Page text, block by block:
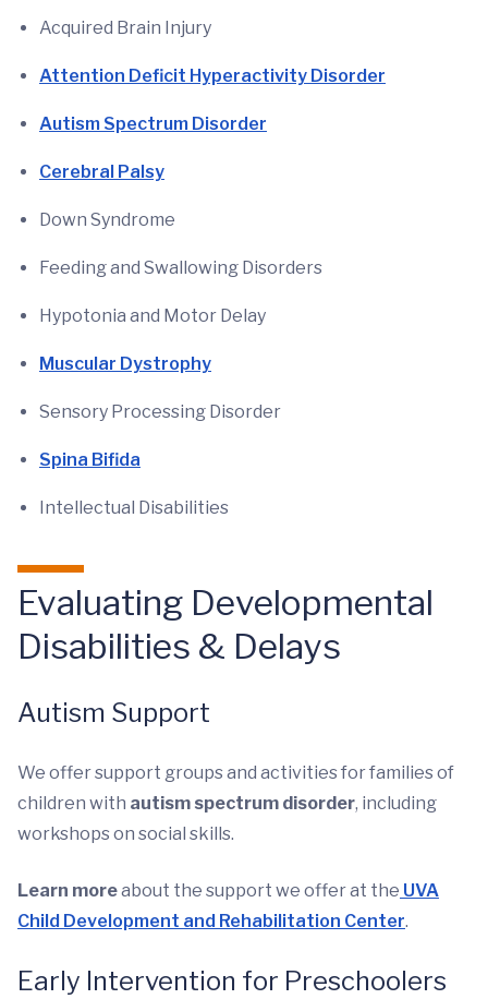
Acquired Brain Injury
Attention Deficit Hyperactivity Disorder
Autism Spectrum Disorder
Cerebral Palsy
Down Syndrome
Feeding and Swallowing Disorders
Hypotonia and Motor Delay
Muscular Dystrophy
Sensory Processing Disorder
Spina Bifida
Intellectual Disabilities
Evaluating Developmental
Disabilities & Delays
Autism Support
We offer support groups and activities for families of
children with autism spectrum disorder, including
workshops on social skills.
Learn moreabout the support we offer at the UVA
Child Development and Rehabilitation Center.
Early Intervention for Preschoolers